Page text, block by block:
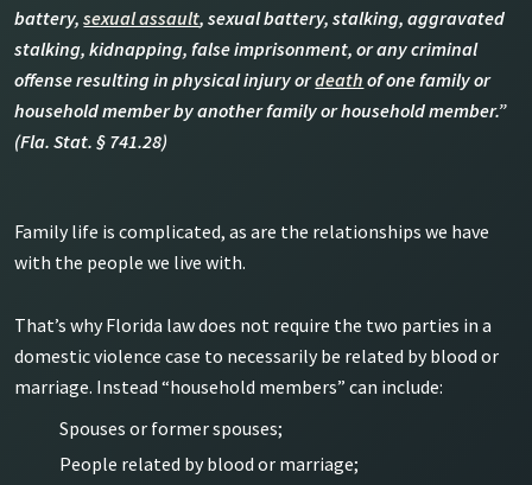
battery,sexual assault, sexual battery, stalking, aggravated
stalking, kidnapping, false imprisonment, or any criminal
offense resulting in physical injury ordeath of one family or
household member by another family or household member.”
(Fla. Stat. § 741.28)
Family life is complicated, as are the relationships we have
with the people we live with.
That’s why Florida law does not require the two parties in a
domestic violence case to necessarily be related by blood or
marriage. Instead “household members” can include:
Spouses or former spouses;
People related by blood or marriage;